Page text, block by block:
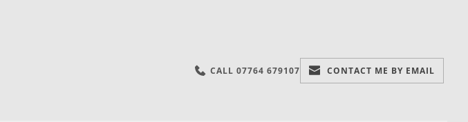
CALL 07764 679107 CONTACT ME BY EMAIL